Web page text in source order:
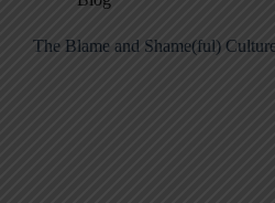
The Blame and Shame(ful)